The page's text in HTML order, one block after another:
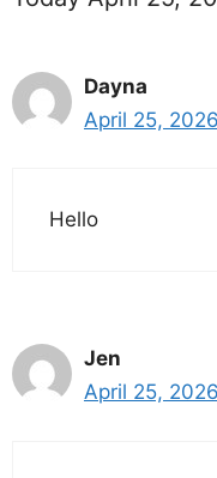
Dayna
April 25,
Hello
Jen
April 25,